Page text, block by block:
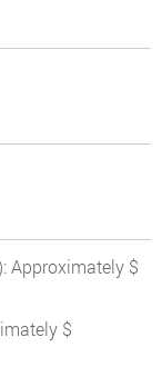
Approximately $
$